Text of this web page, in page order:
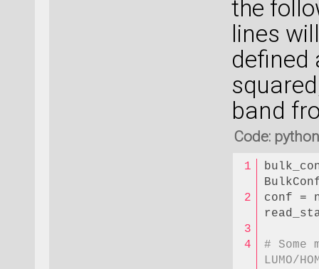
the
lines
defined
band
Code: python
conf =
#
LUMO/